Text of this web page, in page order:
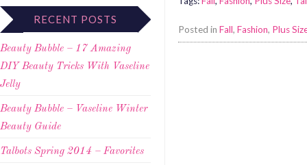
RECENT POSTS
Beauty Bubble – 17 Amazing
DIY Beauty Tricks With Vaseline
Jelly
Beauty Bubble – Vaseline Winter
Beauty Guide
Talbots Spring 2014 – Favorites
Posted in Fall, Fashion, Plus